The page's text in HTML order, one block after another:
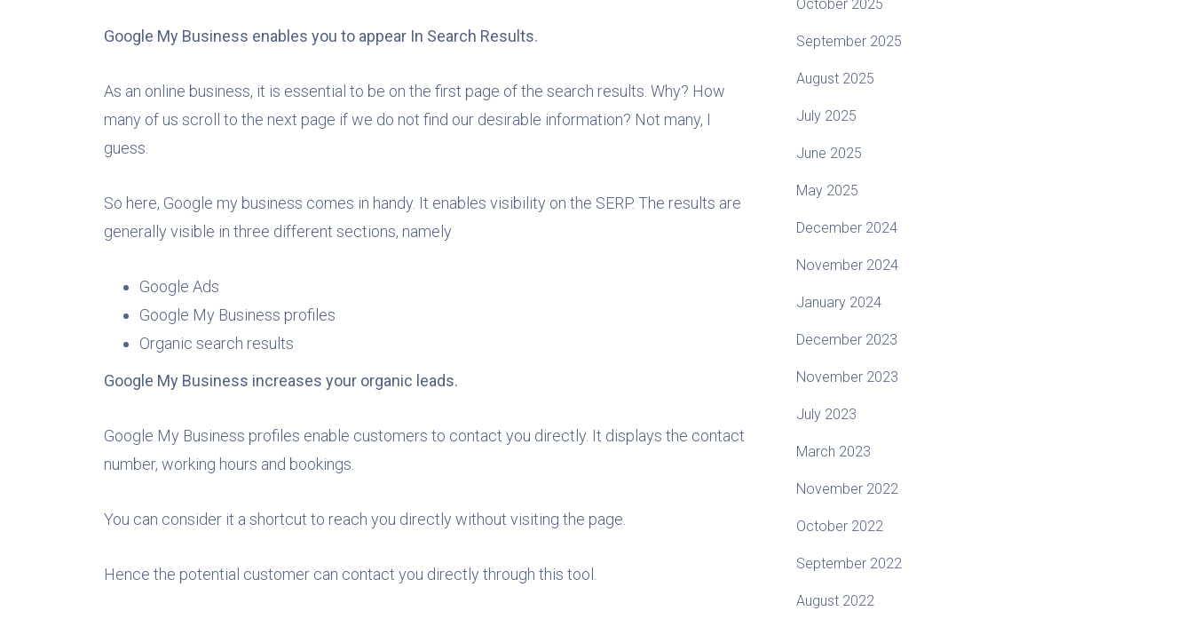
Google My Business enables you to appear In Search Results.
As an online business, it is essential to be on the first page of the search results. Why? How
many of us scroll to the next page if we do not find our desirable information? Not many, I
guess.
So here, Google my business comes in handy. It enables visibility on the SERP. The results are
generally visible in three different sections, namely
Google Ads
Google My Business profiles
Organic search results
Google My Business increases your organic leads.
Google My Business profiles enable customers to contact you directly. It displays the contact
number, working hours and bookings.
You can consider it a shortcut to reach you directly without visiting the page.
Hence the potential customer can contact you directly through this tool.
October 2025
September 2025
August 2025
July 2025
June 2025
May 2025
December 2024
November 2024
January 2024
December 2023
November 2023
July 2023
March 2023
November 2022
October 2022
September 2022
August 2022